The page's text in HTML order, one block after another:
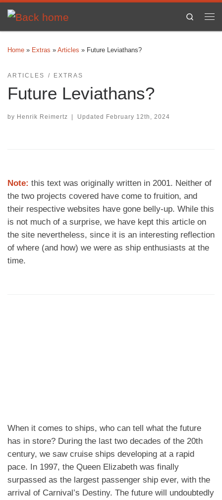
Skip to content
Search
Home » Extras » Articles » Future Leviathans?
ARTICLES EXTRAS
Future Leviathans?
by Henrik Reimertz Updated February 12th, 2024
Note: this text was originally written in 2001. Neither of
the two projects covered have come to fruition, and
their respective websites have gone belly-up. While this
is not much of a surprise, we have kept this article on
the site nevertheless, since it is an interesting reflection
of where (and how) we were as ship enthusiasts at the
time.
When it comes to ships, who can tell what the future
has in store? During the last two decades of the 20th
century, we saw cruise ships developing at a rapid
pace. In 1997, the Queen Elizabeth was finally
surpassed as the largest passenger ship ever, with the
arrival of Carnival’s Destiny. The future will undoubtedly